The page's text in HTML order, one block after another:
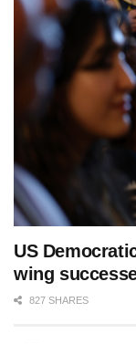
US
wing
827 SHARES